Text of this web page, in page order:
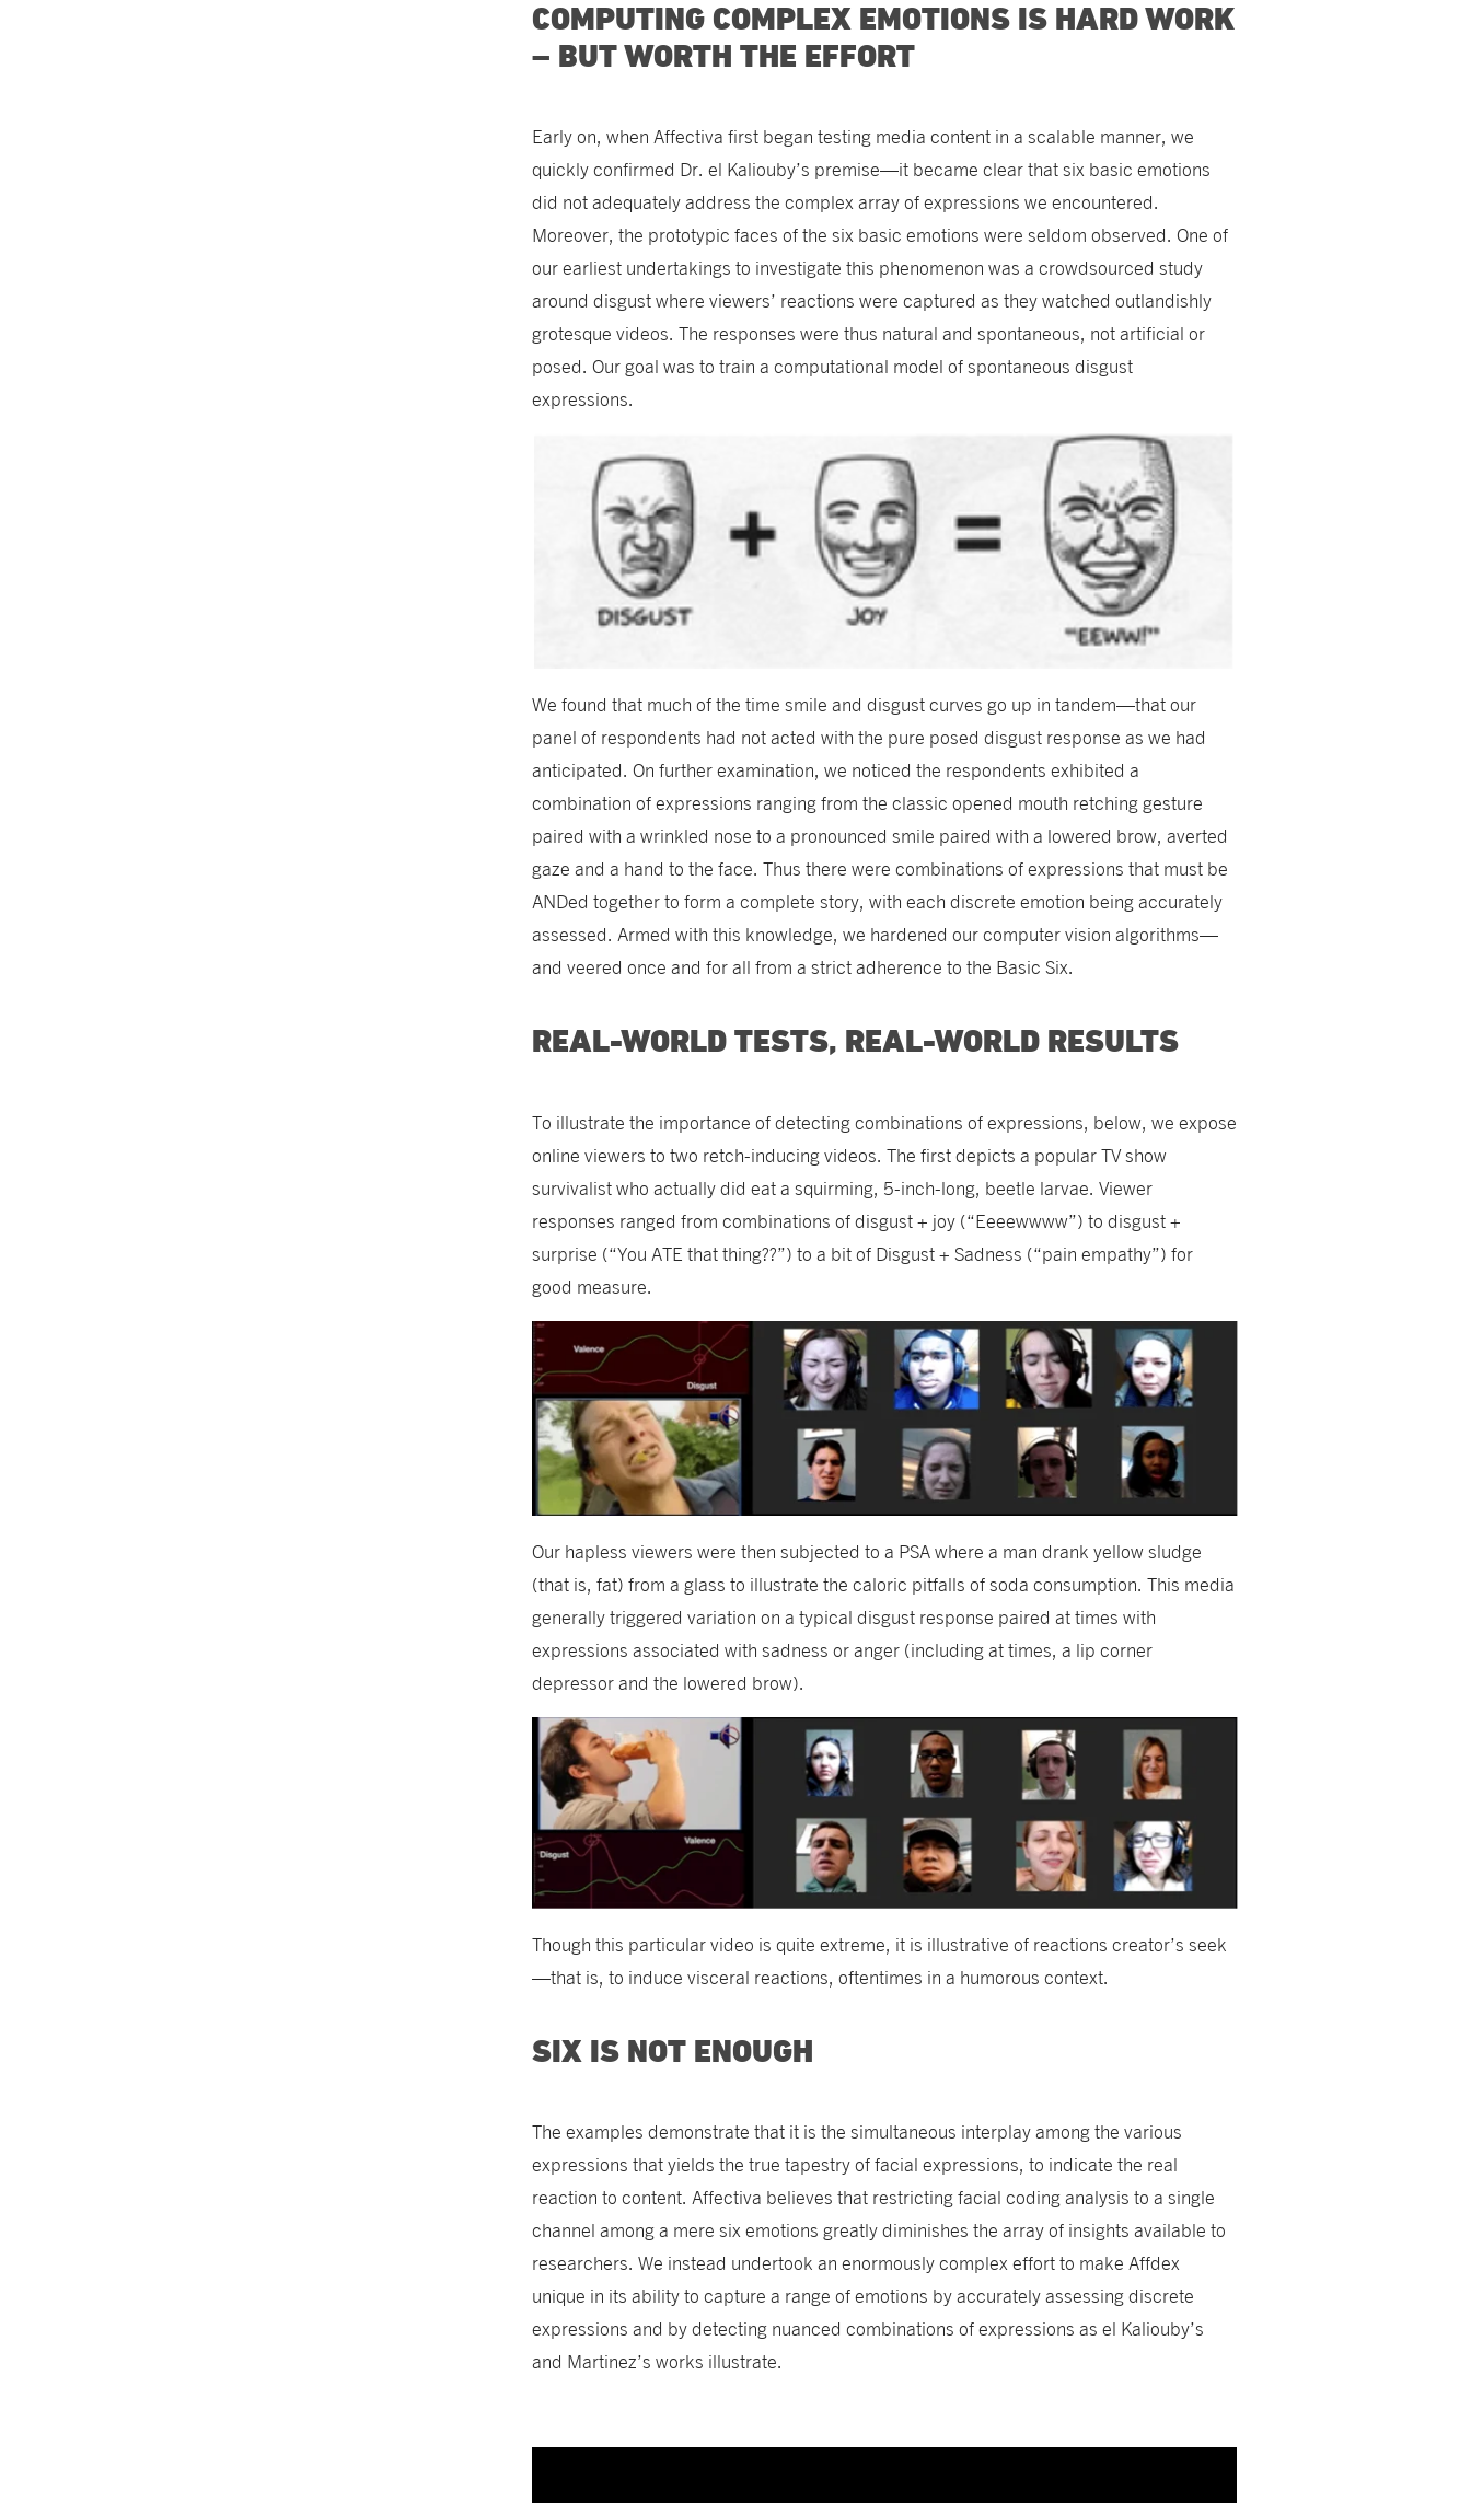
COMPUTING COMPLEX EMOTIONS IS HARD WORK
– BUT WORTH THE EFFORT
Early on, when Affectiva first began testing media content in a scalable manner, we
quickly confirmed Dr. el Kaliouby’s premise—it became clear that six basic emotions
did not adequately address the complex array of expressions we encountered.
Moreover, the prototypic faces of the six basic emotions were seldom observed. One of
our earliest undertakings to investigate this phenomenon was a crowdsourced study
around disgust where viewers’ reactions were captured as they watched outlandishly
grotesque videos. The responses were thus natural and spontaneous, not artificial or
posed. Our goal was to train a computational model of spontaneous disgust
expressions.
We found that much of the time smile and disgust curves go up in tandem—that our
panel of respondents had not acted with the pure posed disgust response as we had
anticipated. On further examination, we noticed the respondents exhibited a
combination of expressions ranging from the classic opened mouth retching gesture
paired with a wrinkled nose to a pronounced smile paired with a lowered brow, averted
gaze and a hand to the face. Thus there were combinations of expressions that must be
ANDed together to form a complete story, with each discrete emotion being accurately
assessed. Armed with this knowledge, we hardened our computer vision algorithms—
and veered once and for all from a strict adherence to the Basic Six.
REAL-WORLD TESTS, REAL-WORLD RESULTS
To illustrate the importance of detecting combinations of expressions, below, we expose
online viewers to two retch-inducing videos. The first depicts a popular TV show
survivalist who actually did eat a squirming, 5-inch-long, beetle larvae. Viewer
responses ranged from combinations of disgust + joy (“Eeeewwww”) to disgust +
surprise (“You ATE that thing??”) to a bit of Disgust + Sadness (“pain empathy”) for
good measure.
Our hapless viewers were then subjected to a PSA where a man drank yellow sludge
(that is, fat) from a glass to illustrate the caloric pitfalls of soda consumption. This media
generally triggered variation on a typical disgust response paired at times with
expressions associated with sadness or anger (including at times, a lip corner
depressor and the lowered brow).
Though this particular video is quite extreme, it is illustrative of reactions creator’s seek
—that is, to induce visceral reactions, oftentimes in a humorous context.
SIX IS NOT ENOUGH
The examples demonstrate that it is the simultaneous interplay among the various
expressions that yields the true tapestry of facial expressions, to indicate the real
reaction to content. Affectiva believes that restricting facial coding analysis to a single
channel among a mere six emotions greatly diminishes the array of insights available to
researchers. We instead undertook an enormously complex effort to make Affdex
unique in its ability to capture a range of emotions by accurately assessing discrete
expressions and by detecting nuanced combinations of expressions as el Kaliouby’s
and Martinez’s works illustrate.